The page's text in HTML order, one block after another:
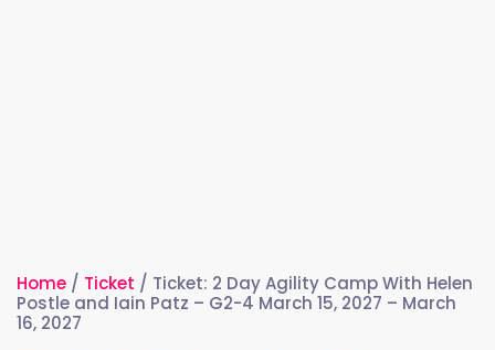
Home / Ticket / Ticket: 2 Day Agility Camp With Helen
Postle and Iain Patz – G2-4 March 15, 2027 – March
16, 2027